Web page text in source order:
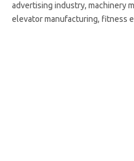
advertising industry, machinery
elevator manufacturing, fitness